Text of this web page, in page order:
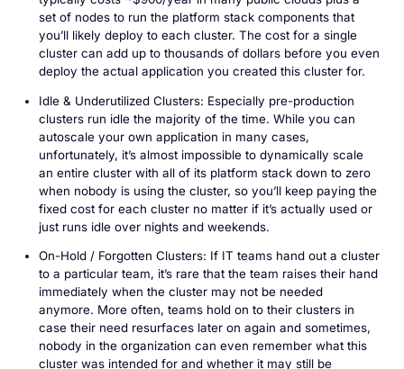
set of nodes to run the platform stack components that
you’ll likely deploy to each cluster. The cost for a single
cluster can add up to thousands of dollars before you even
deploy the actual application you created this cluster for.
Idle & Underutilized Clusters: Especially pre-production
clusters run idle the majority of the time. While you can
autoscale your own application in many cases,
unfortunately, it’s almost impossible to dynamically scale
an entire cluster with all of its platform stack down to zero
when nobody is using the cluster, so you’ll keep paying the
fixed cost for each cluster no matter if it’s actually used or
just runs idle over nights and weekends.
On-Hold / Forgotten Clusters: If IT teams hand out a cluster
to a particular team, it’s rare that the team raises their hand
immediately when the cluster may not be needed
anymore. More often, teams hold on to their clusters in
case their need resurfaces later on again and sometimes,
nobody in the organization can even remember what this
cluster was intended for and whether it may still be